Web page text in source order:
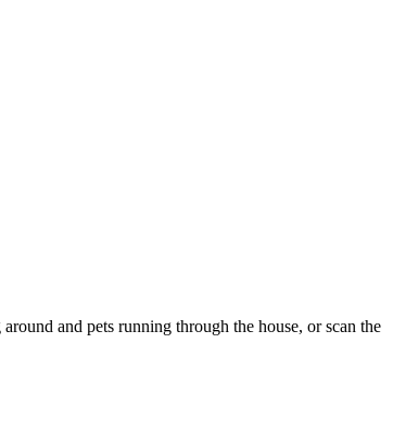
and pets running through the house, or scan the